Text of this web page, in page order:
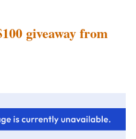
giveaway from